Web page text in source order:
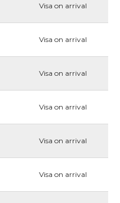
Visa on arrival
Visa on arrival
Visa on arrival
Visa on arrival
Visa on arrival
Visa on arrival